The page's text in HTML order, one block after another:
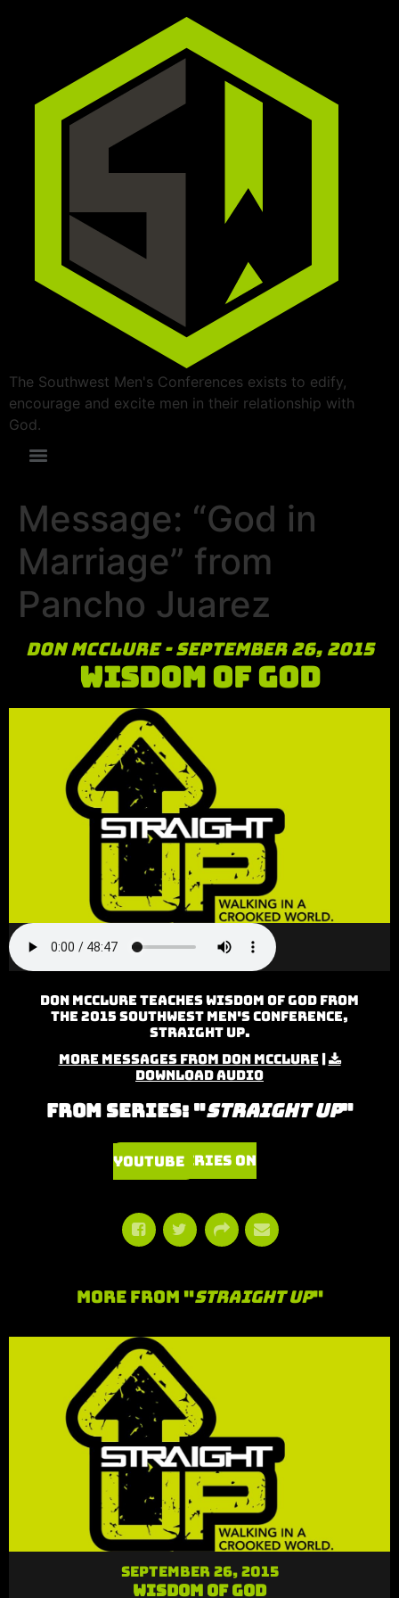
The Southwest Men's Conferences exists to edify,
encourage and excite men in their relationship with
God.
Message: “God in
Marriage” from
Pancho Juarez
Don McClure - September 26, 2015
Wisdom of God
Don McClure teaches Wisdom of God from
the 2015 Southwest Men's Conference,
Straight Up.
More Messages from Don McClure |
Download Audio
From Series: "Straight Up"
Watch Series on YouTube
More From "Straight Up"
September 26, 2015
Wisdom of God